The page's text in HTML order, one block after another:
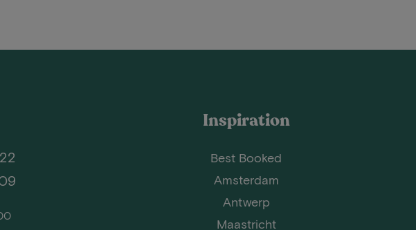
Inspiration
Best Booked
Amsterdam
Antwerp
Maastricht